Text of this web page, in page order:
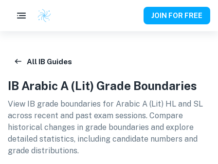
JOIN FOR FREE
All IB Guides
IB Arabic A (Lit) Grade Boundaries
View IB grade boundaries for Arabic A (Lit) HL and SL
across recent and past exam sessions. Compare
historical changes in grade boundaries and explore
detailed statistics, including candidate numbers and
grade distributions.